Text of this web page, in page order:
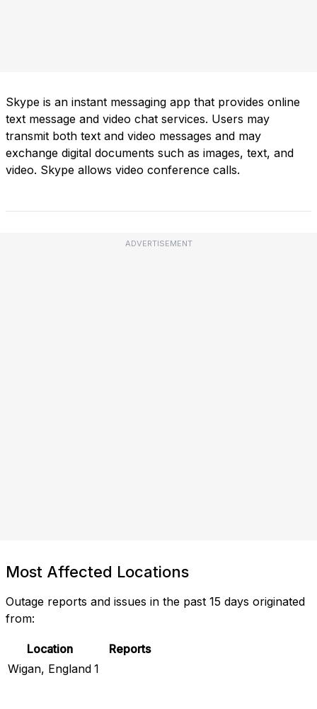
Skype is an instant messaging app that provides online
text message and video chat services. Users may
transmit both text and video messages and may
exchange digital documents such as images, text, and
video. Skype allows video conference calls.
ADVERTISEMENT
Most Affected Locations
Outage reports and issues in the past 15 days originated
from:
Location
Reports
Wigan, England 1